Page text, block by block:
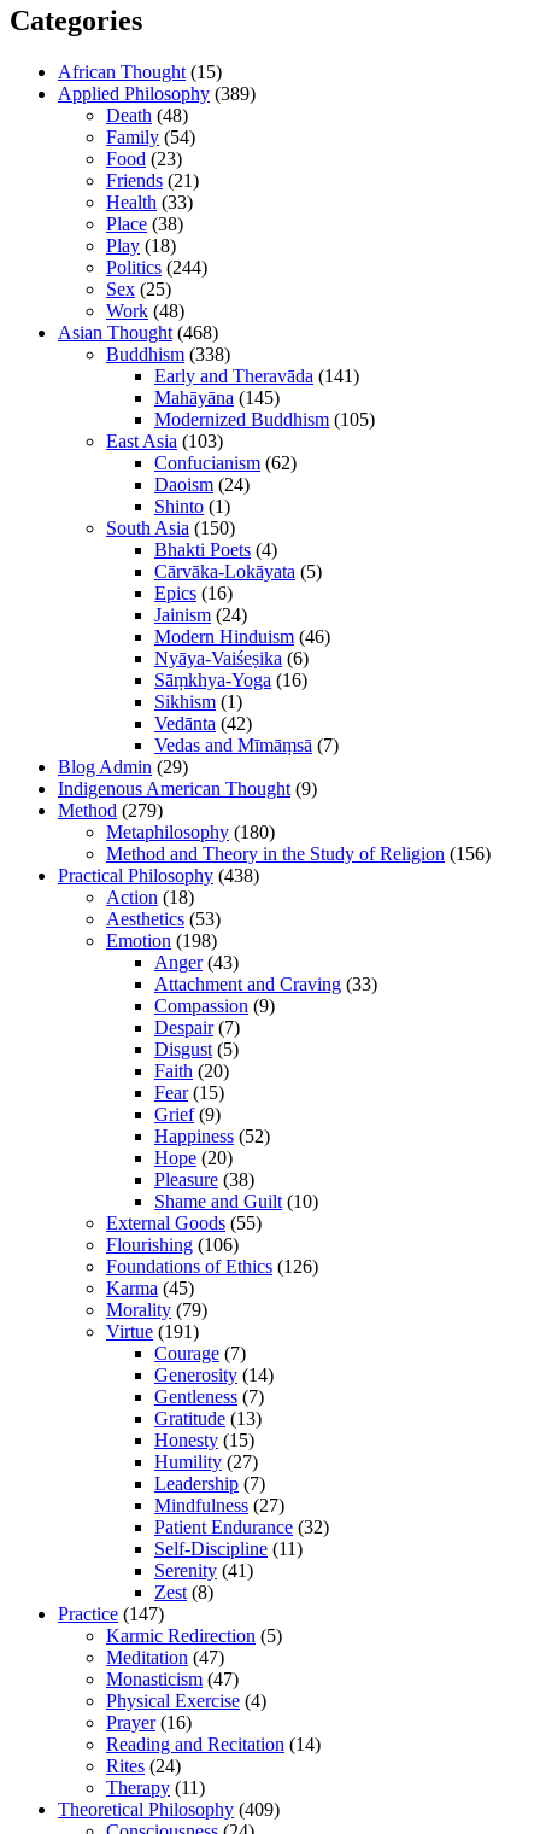
Categories
African Thought (15)
Applied Philosophy (389)
Death (48)
Family (54)
Food (23)
Friends (21)
Health (33)
Place (38)
Play (18)
Politics (244)
Sex (25)
Work (48)
Asian Thought (468)
Buddhism (338)
Early and Theravāda (141)
Mahāyāna (145)
Modernized Buddhism (105)
East Asia (103)
Confucianism (62)
Daoism (24)
Shinto (1)
South Asia (150)
Bhakti Poets (4)
Cārvāka-Lokāyata (5)
Epics (16)
Jainism (24)
Modern Hinduism (46)
Nyāya-Vaiśeṣika (6)
Sāṃkhya-Yoga (16)
Sikhism (1)
Vedānta (42)
Vedas and Mīmāṃsā (7)
Blog Admin (29)
Indigenous American Thought (9)
Method (279)
Metaphilosophy (180)
Method and Theory in the Study of Religion (156)
Practical Philosophy (438)
Action (18)
Aesthetics (53)
Emotion (198)
Anger(43)
Attachment and Craving (33)
Compassion (9)
Despair(7)
Disgust (5)
Faith (20)
Fear(15)
Grief(9)
Happiness (52)
Hope (20)
Pleasure (38)
Shame and Guilt (10)
External Goods (55)
Flourishing (106)
Foundations of Ethics (126)
Karma (45)
Morality (79)
Virtue (191)
Courage (7)
Generosity (14)
Gentleness (7)
Gratitude (13)
Honesty (15)
Humility (27)
Leadership (7)
Mindfulness (27)
Patient Endurance (32)
Self-Discipline (11)
Serenity (41)
Zest (8)
Practice (147)
Karmic Redirection (5)
Meditation (47)
Monasticism (47)
Physical Exercise (4)
Prayer(16)
Reading and Recitation (14)
Rites (24)
Therapy (11)
Theoretical Philosophy (409)